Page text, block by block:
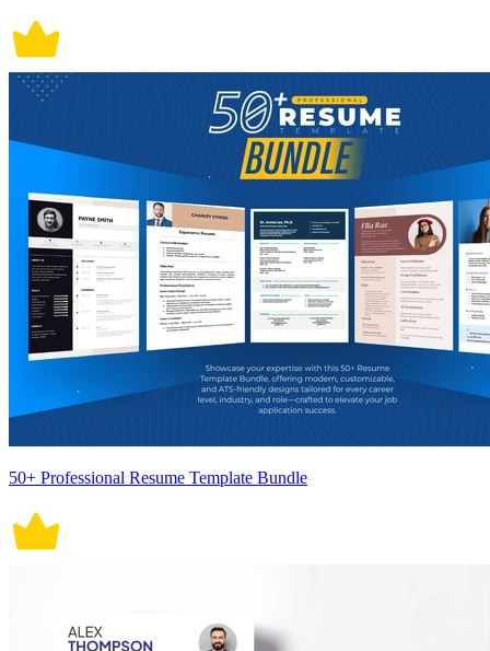
50+ Professional Resume Template Bundle